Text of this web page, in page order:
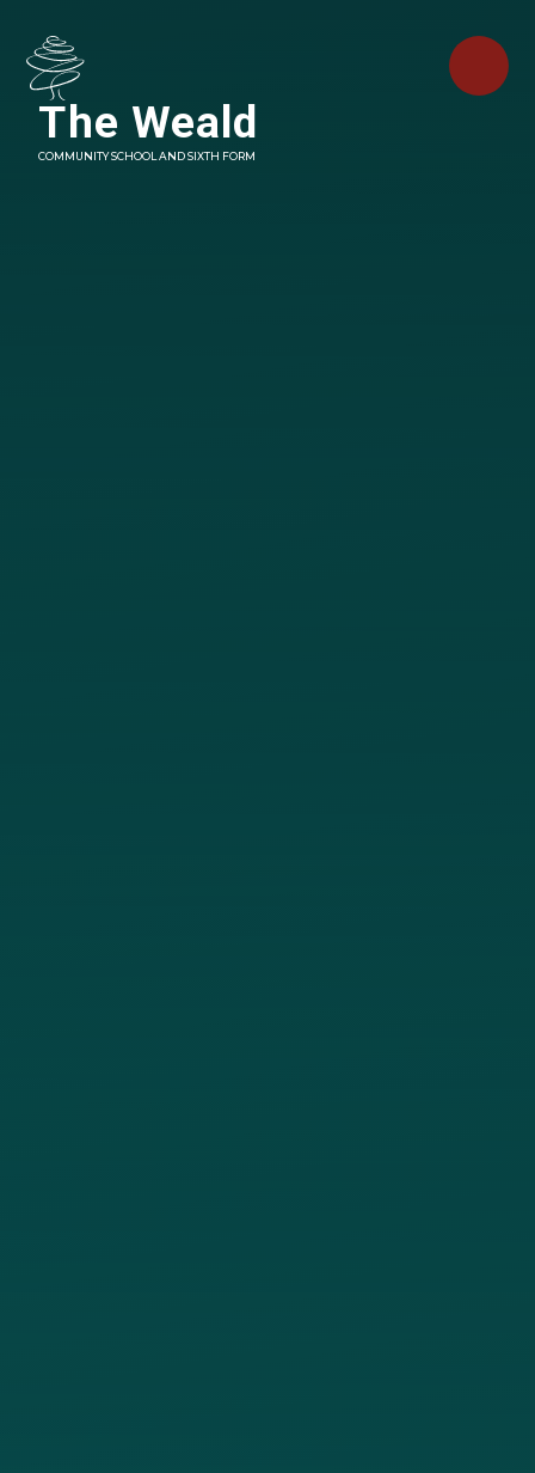
The Weald
COMMUNITY SCHOOL AND SIXTH FORM